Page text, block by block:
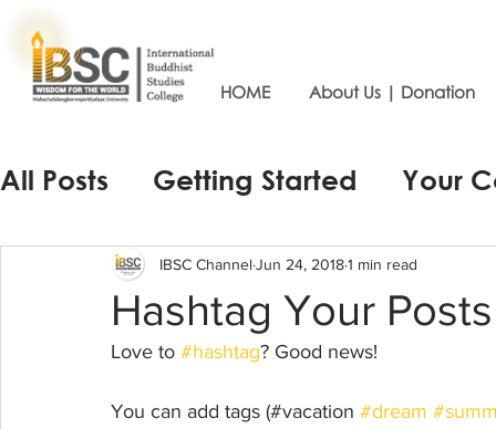
HOME About Us | Donation
All Posts Getting Started Your
Hashtag Your Posts
IBSC Channel Jun 24, 20181 min read
Love to #hashtag? Good news!
You can add tags (#vacation #dream